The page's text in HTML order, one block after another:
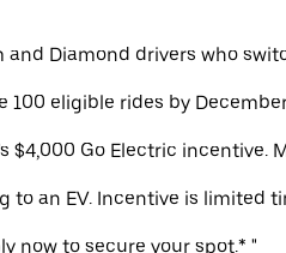
and Diamond drivers who
100 eligible rides by
$4,000 Go Electric incentive.
to an EV. Incentive is limited
now to secure your spot.* "